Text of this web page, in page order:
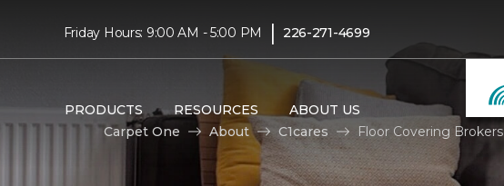
Friday Hours: 9:00 AM - 5:00 PM | 226-271-4699
PRODUCTS RESOURCES ABOUT US
Carpet One
About C1cares Floor Covering